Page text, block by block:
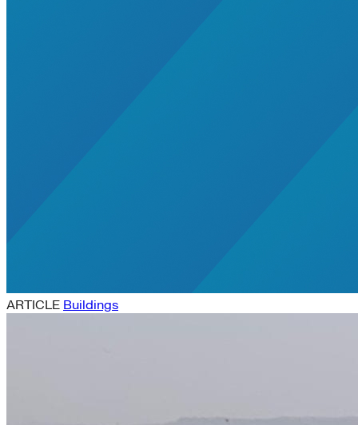
ARTICLE Buildings